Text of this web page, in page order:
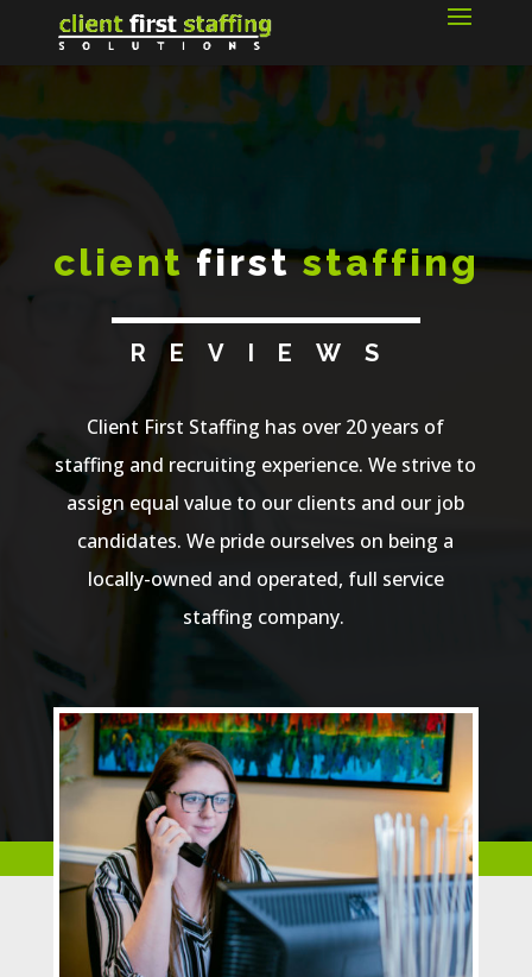
clientfirststaffing
REVIEWS
Client First Staffing has over 20 years of
staffing and recruiting experience. We strive to
assign equal value to our clients and our job
candidates. We pride ourselves on being a
locally-owned and operated, full service
staffing company.